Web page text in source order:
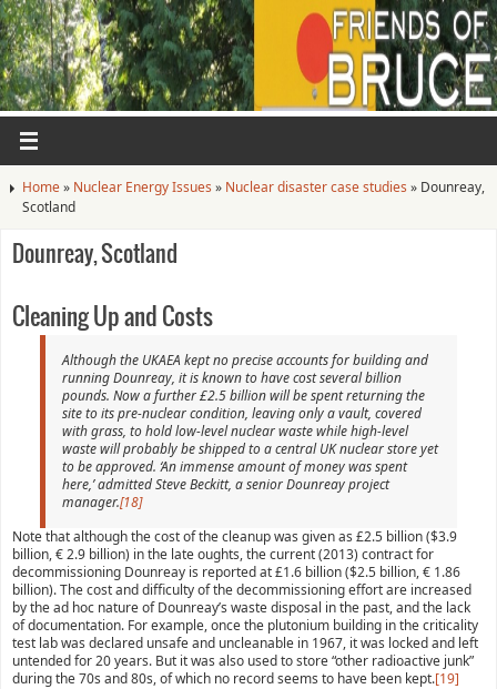
Home» Nuclear Energy Issues » Nuclear disaster case studies » Dounreay,
Scotland
Dounreay, Scotland
Cleaning Up and Costs
Although the UKAEA kept no precise accounts for building and
running Dounreay, it is known to have cost several billion
pounds. Now a further £2.5 billion will be spent returning the
site to its pre-nuclear condition, leaving only a vault, covered
with grass, to hold low-level nuclear waste while high-level
waste will probably be shipped to a central UK nuclear store yet
to be approved. ‘An immense amount of money was spent
here,’ admitted Steve Beckitt, a senior Dounreay project
manager.[18]
Note that although the cost of the cleanup was given as £2.5 billion ($3.9
billion, € 2.9 billion) in the late oughts, the current (2013) contract for
decommissioning Dounreay is reported at £1.6 billion ($2.5 billion, € 1.86
billion). The cost and difficulty of the decommissioning effort are increased
by the ad hoc nature of Dounreay’s waste disposal in the past, and the lack
of documentation. For example, once the plutonium building in the criticality
test lab was declared unsafe and uncleanable in 1967, it was locked and left
untended for 20 years. But it was also used to store “other radioactive junk”
during the 70s and 80s, of which no record seems to have been kept.[19]